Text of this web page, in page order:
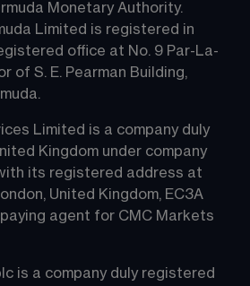
Monetary Authority.
Limited is registered in
office at No. 9 Par-La-
of S. E. Pearman Building,
Limited is a company duly
Kingdom under company
its registered address at
United Kingdom, EC3A
agent for CMC Markets
is a company duly registered